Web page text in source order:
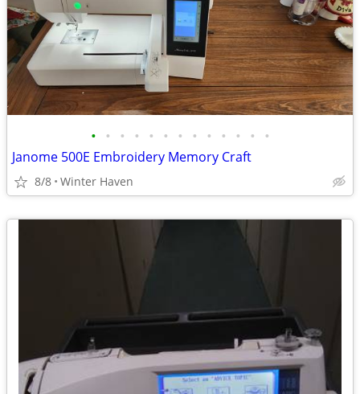
• • • • • • • • • • • • •
Janome 500E Embroidery Memory Craft
8/8 Winter Haven